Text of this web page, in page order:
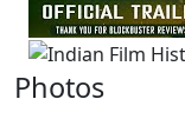
Photos